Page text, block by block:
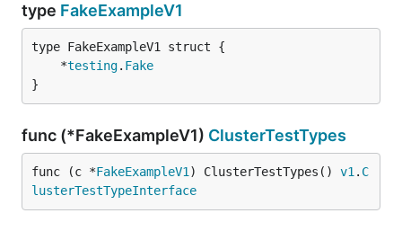
type FakeExampleV1
	*
testing. Fake
}
func (*FakeExampleV1) ClusterTestTypes
func (c *FakeExampleV1 ) ClusterTestTypes() v1 . C
lusterTestTypeInterface